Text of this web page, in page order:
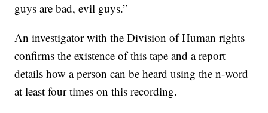
guys are bad, evil guys.”
An investigator with the Division of Human rights
confirms the existence of this tape and a report
details how a person can be heard using the n-word
at least four times on this recording.